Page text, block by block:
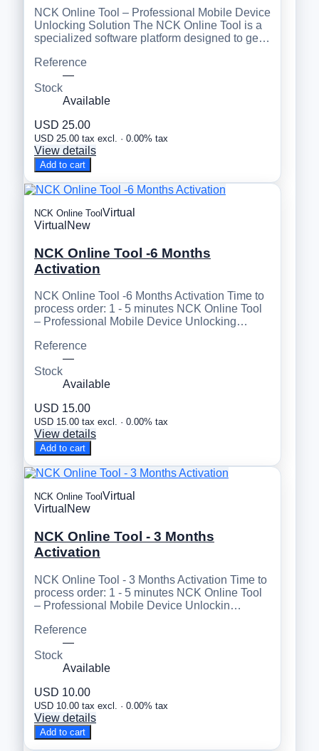
NCK Online Tool – Professional Mobile Device
Unlocking Solution The NCK Online Tool is a
specialized software platform designed to ge…
Reference
—
Stock
Available
USD 25.00
USD 25.00 tax excl. · 0.00% tax
View details
Add to cart
NCK Online Tool Virtual
Virtual New
NCK Online Tool -6 Months
Activation
NCK Online Tool -6 Months Activation Time to
process order: 1 - 5 minutes NCK Online Tool
– Professional Mobile Device Unlocking…
Reference
—
Stock
Available
USD 15.00
USD 15.00 tax excl. · 0.00% tax
View details
Add to cart
NCK Online Tool Virtual
Virtual New
NCK Online Tool - 3 Months
Activation
NCK Online Tool - 3 Months Activation Time to
process order: 1 - 5 minutes NCK Online Tool
– Professional Mobile Device Unlockin…
Reference
—
Stock
Available
USD 10.00
USD 10.00 tax excl. · 0.00% tax
View details
Add to cart